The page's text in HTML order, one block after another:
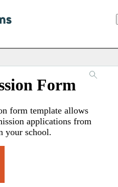
Form
form template allows
applications from
your school.